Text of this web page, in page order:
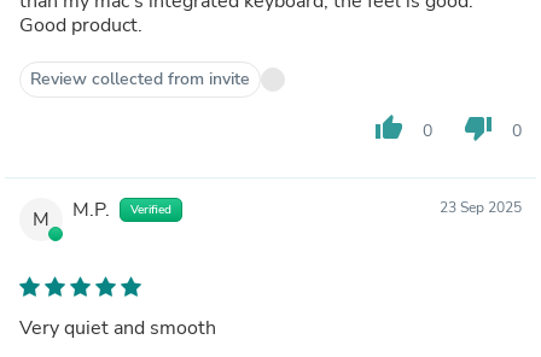
Good product.
Review collected from invite
thumb_up 0 thumb_down 0
M M.P. Verified 23 Sep 2025
Very quiet and smooth